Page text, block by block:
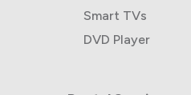
Smart TVs
DVD Player